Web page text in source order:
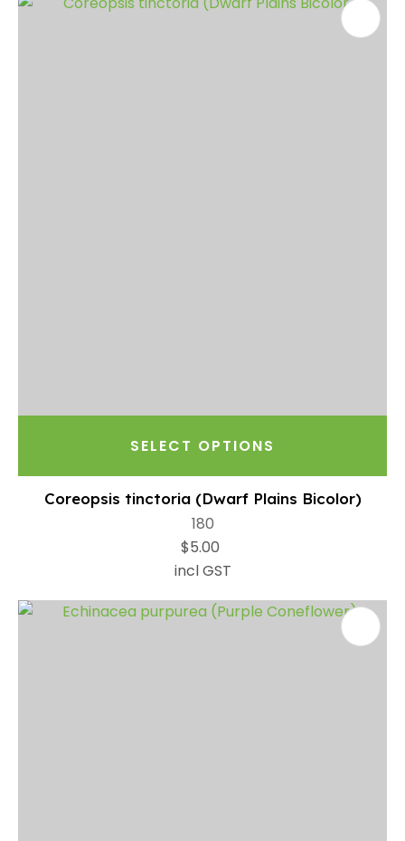
SELECT OPTIONS
Coreopsis tinctoria (Dwarf Plains Bicolor)
180
$5.00
incl GST